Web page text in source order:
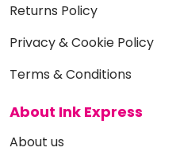
Returns Policy
Privacy & Cookie Policy
Terms & Conditions
About Ink Express
About us